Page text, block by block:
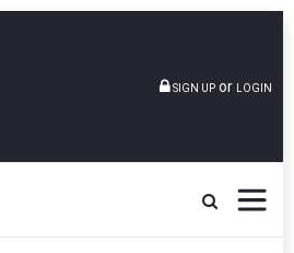
SIGN UP or LOGIN